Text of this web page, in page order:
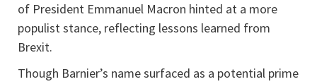
of President Emmanuel Macron hinted at a more
populist stance, reflecting lessons learned from
Brexit.
Though Barnier’s name surfaced as a potential prime